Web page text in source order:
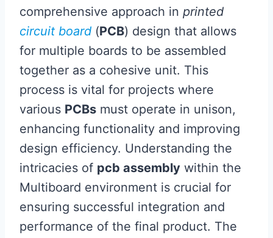
comprehensive approach in printed
circuit board (PCB) design that allows
for multiple boards to be assembled
together as a cohesive unit. This
process is vital for projects where
various PCBs must operate in unison,
enhancing functionality and improving
design efficiency. Understanding the
intricacies of pcb assembly within the
Multiboard environment is crucial for
ensuring successful integration and
performance of the final product. The